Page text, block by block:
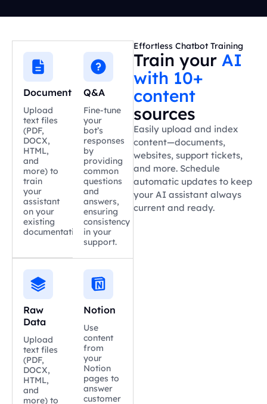
Document
Upload
text files
(PDF,
DOCX,
HTML,
and
more) to
train
your
assistant
on your
existing
documentation.
Q&A
Fine-tune
your
bot’s
responses
by
providing
common
questions
and
answers,
ensuring
consistency
in your
support.
Raw
Data
Upload
text files
(PDF,
DOCX,
HTML,
and
more) to
Notion
Use
content
from
your
Notion
pages to
answer
customer
Effortless Chatbot Training
Train your AI
with 10+
content
sources
Easily upload and index
content—documents,
websites, support tickets,
and more. Schedule
automatic updates to keep
your AI assistant always
current and ready.